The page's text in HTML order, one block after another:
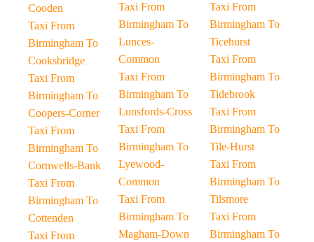
Cooden
Taxi From
Birmingham To
Cooksbridge
Taxi From
Birmingham To
Coopers-Corner
Taxi From
Birmingham To
Cornwells-Bank
Taxi From
Birmingham To
Cottenden
Taxi From
Taxi From
Birmingham To
Lunces-
Common
Taxi From
Birmingham To
Lunsfords-Cross
Taxi From
Birmingham To
Lyewood-
Common
Taxi From
Birmingham To
Magham-Down
Taxi From
Birmingham To
Ticehurst
Taxi From
Birmingham To
Tidebrook
Taxi From
Birmingham To
Tile-Hurst
Taxi From
Birmingham To
Tilsmore
Taxi From
Birmingham To